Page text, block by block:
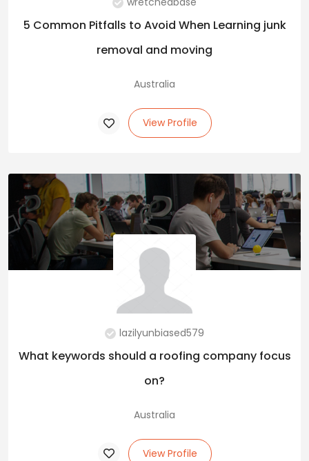
5 Common Pitfalls to Avoid When Learning junk
removal and moving
Australia
View Profile
lazilyunbiased579
What keywords should a roofing company focus
on?
Australia
View Profile